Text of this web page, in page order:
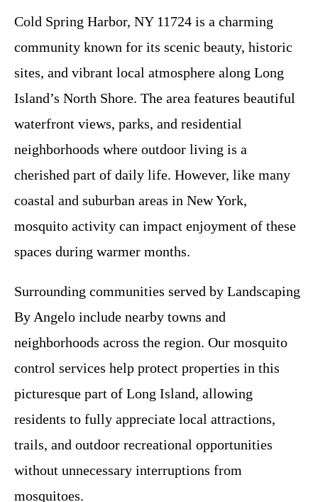
Cold Spring Harbor, NY 11724 is a charming
community known for its scenic beauty, historic
sites, and vibrant local atmosphere along Long
Island’s North Shore. The area features beautiful
waterfront views, parks, and residential
neighborhoods where outdoor living is a
cherished part of daily life. However, like many
coastal and suburban areas in New York,
mosquito activity can impact enjoyment of these
spaces during warmer months.
Surrounding communities served by Landscaping
By Angelo include nearby towns and
neighborhoods across the region. Our mosquito
control services help protect properties in this
picturesque part of Long Island, allowing
residents to fully appreciate local attractions,
trails, and outdoor recreational opportunities
without unnecessary interruptions from
mosquitoes.